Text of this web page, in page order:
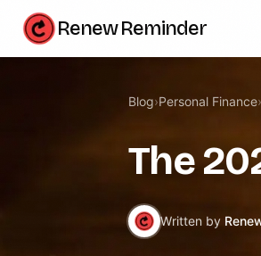
Renew Reminder
Blog›Personal Finance›
The
Written by